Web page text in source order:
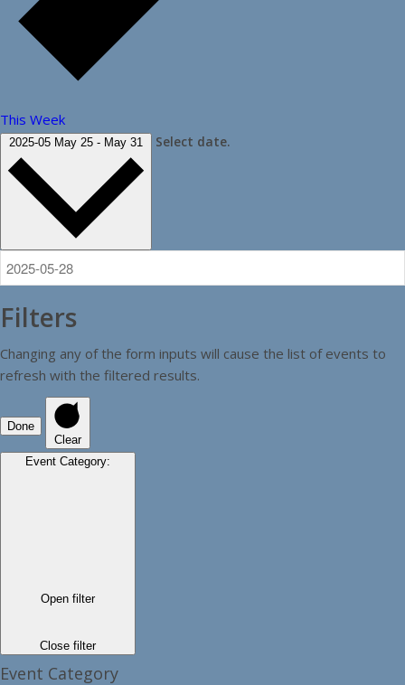
This Week
2025-05 May 25 - May 31 Select date.
Filters
Changing any of the form inputs will cause the list of events to
refresh with the filtered results.
Done
Clear
Event Category:
Open filter
Close filter
Event Category